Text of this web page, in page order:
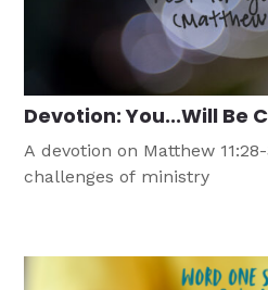
Devotion: You...Will Be
A devotion on Matthew
challenges of ministry